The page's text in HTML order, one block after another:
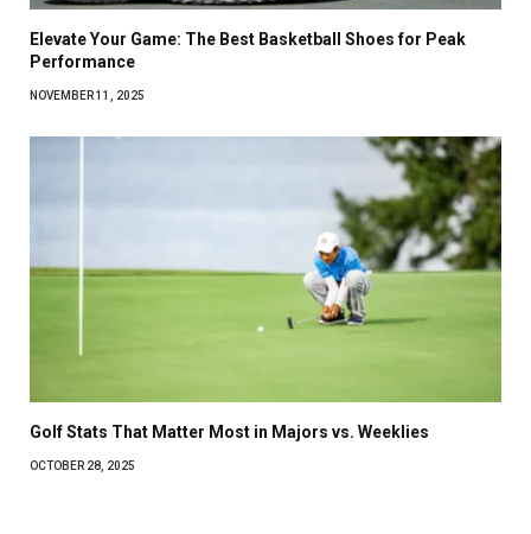
Elevate Your Game: The Best Basketball Shoes for Peak
Performance
NOVEMBER 11, 2025
Golf Stats That Matter Most in Majors vs. Weeklies
OCTOBER 28, 2025